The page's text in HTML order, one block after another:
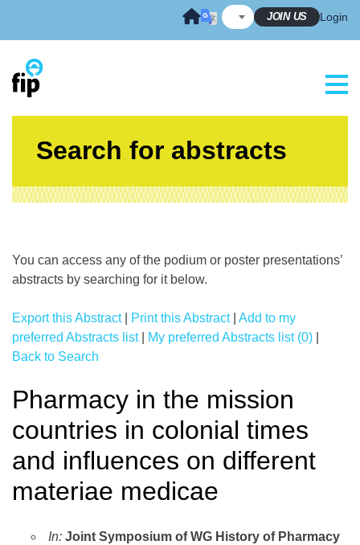
JOIN US Login
Search for abstracts
You can access any of the podium or poster presentations’
abstracts by searching for it below.
Export this Abstract| Print this Abstract| Add to my
preferred Abstracts list| My preferred Abstracts list (0)
Back to Search
Pharmacy in the mission
countries in colonial times
and influences on different
materiae medicae
In: Joint Symposium of WG History of Pharmacy